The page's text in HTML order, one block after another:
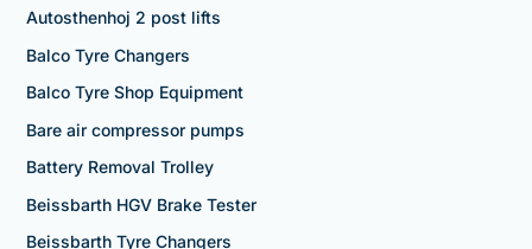
Autosthenhoj 2 post lifts
Balco Tyre Changers
Balco Tyre Shop Equipment
Bare air compressor pumps
Battery Removal Trolley
Beissbarth HGV Brake Tester
Beissbarth Tyre Changers